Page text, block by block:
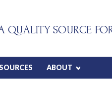
QUALITY SOURCE
ABOUT